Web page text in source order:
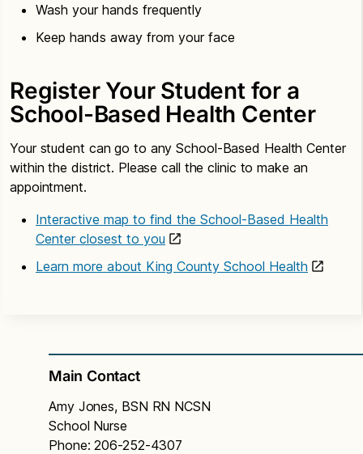
Wash your hands frequently
Keep hands away from your face
Register Your Student for a
School-Based Health Center
Your student can go to any School-Based Health Center
within the district. Please call the clinic to make an
appointment.
Interactive map to find the School-Based Health
Center closest to you
Learn more about King County School Health
Main Contact
Amy Jones, BSN RN NCSN
School Nurse
Phone: 206-252-4307